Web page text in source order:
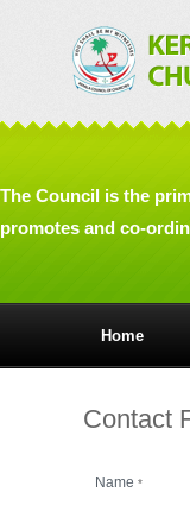
The Council is the
promotes and co-
Home
Contact
Name *